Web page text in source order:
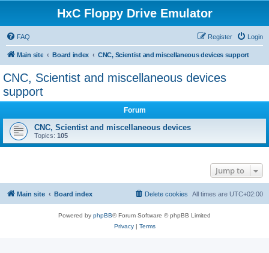
HxC Floppy Drive Emulator
FAQ Login
Register
Main site Board index CNC, Scientist and miscellaneous devices support
CNC, Scientist and miscellaneous devices
support
Forum
CNC, Scientist and miscellaneous devices
Topics: 105
Jump to
Main site Board index All times are UTC+02:00
Delete cookies
Powered by phpBB® Forum Software © phpBB Limited
Privacy| Terms